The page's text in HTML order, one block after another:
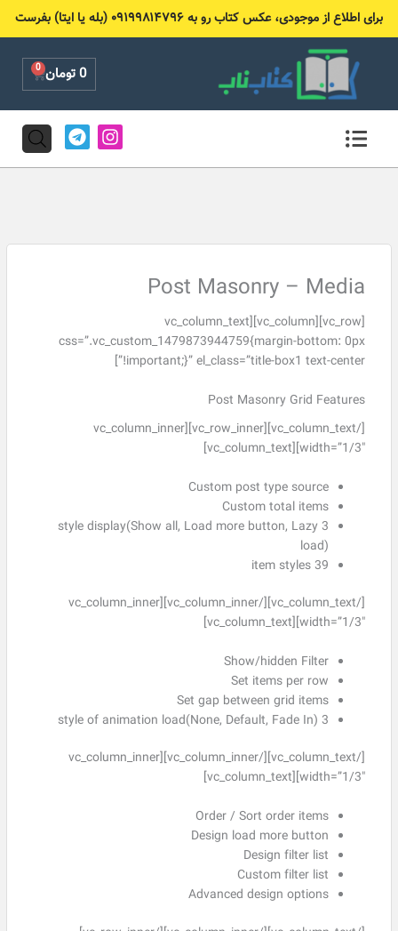
برای اطلاع از موجودی، عکس کتاب رو به ۰۹۱۹۹۸۱۴۷۹۶ (بله یا ایتا) بفرست
0تومان 0
Cart
I
n
s
r
T
e
l
a
Post Masonry – Media
[vc_row][vc_column][vc_column_text
css=”.vc_custom_1479873944759{margin-bottom: 0px
!important;}” el_class=”title-box1 text-center”]
Post Masonry Grid Features
[/vc_column_text][vc_row_inner][vc_column_inner
width=”1/3″][vc_column_text]
Custom post type source
Custom total items
3 style display(Show all, Load more button, Lazy
load)
39 item styles
[/vc_column_text][/vc_column_inner][vc_column_inner
width=”1/3″][vc_column_text]
Show/hidden Filter
Set items per row
Set gap between grid items
3 style of animation load(None, Default, Fade In)
[/vc_column_text][/vc_column_inner][vc_column_inner
width=”1/3″][vc_column_text]
Order / Sort order items
Design load more button
Design filter list
Custom filter list
Advanced design options